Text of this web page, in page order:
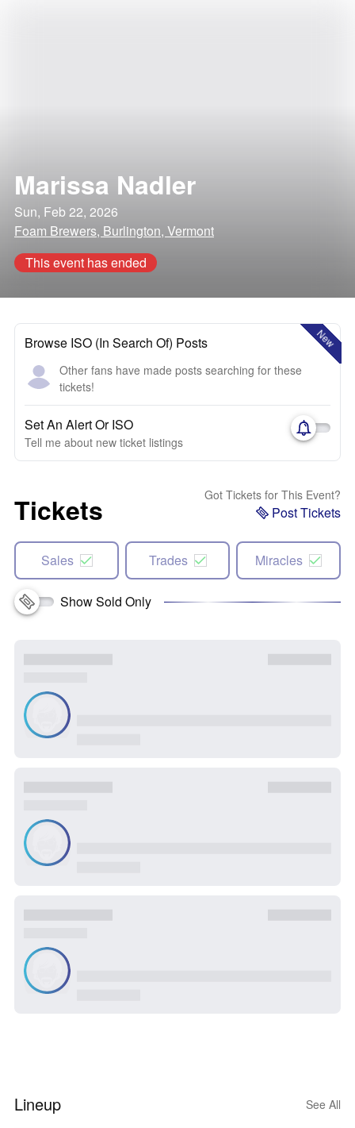
Marissa Nadler
Sun, Feb 22, 2026
Foam Brewers, Burlington, Vermont
This event has ended
New
Browse ISO (In Search Of) Posts
Other fans have made posts searching for these
tickets!
Set An Alert Or ISO
Tell me about new ticket listings
Tickets Got Tickets for This Event?
Post Tickets
Sales Trades Miracles
Show Sold Only
Lineup See All